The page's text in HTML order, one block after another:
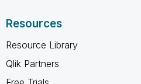
Resources
Resource Library
Qlik Partners